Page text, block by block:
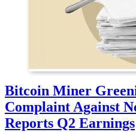
Bitcoin Miner
Complaint Against
Reports Q2 Earnings